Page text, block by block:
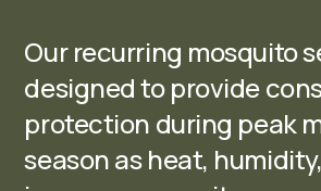
Our recurring mosquito
designed to provide
protection during peak
season as heat,